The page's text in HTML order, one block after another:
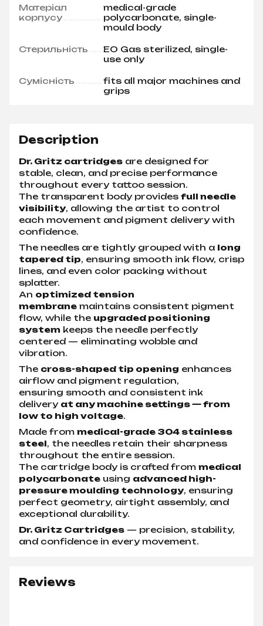
Матеріал
корпусу
medical-grade
polycarbonate, single-
mould body
Стерильність
EO Gas sterilized, single-
use only
Сумісність
fits all major machines and
grips
Description
Dr. Gritz cartridges are designed for
stable, clean, and precise performance
throughout every tattoo session.
The transparent body provides full needle
visibility, allowing the artist to control
each movement and pigment delivery with
confidence.
The needles are tightly grouped with a long
tapered tip, ensuring smooth ink flow, crisp
lines, and even color packing without
splatter.
An optimized tension
membrane maintains consistent pigment
flow, while the upgraded positioning
system keeps the needle perfectly
centered — eliminating wobble and
vibration.
The cross-shaped tip opening enhances
airflow and pigment regulation,
ensuring smooth and consistent ink
delivery at any machine settings — from
low to high voltage.
Made from medical-grade 304 stainless
steel, the needles retain their sharpness
throughout the entire session.
The cartridge body is crafted from medical
polycarbonate using advanced high-
pressure moulding technology, ensuring
perfect geometry, airtight assembly, and
exceptional durability.
Dr. Gritz Cartridges — precision, stability,
and confidence in every movement.
Reviews